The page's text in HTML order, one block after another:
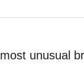
unusual